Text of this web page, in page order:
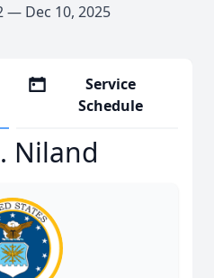
— Dec 10, 2025
Service
Schedule
Niland